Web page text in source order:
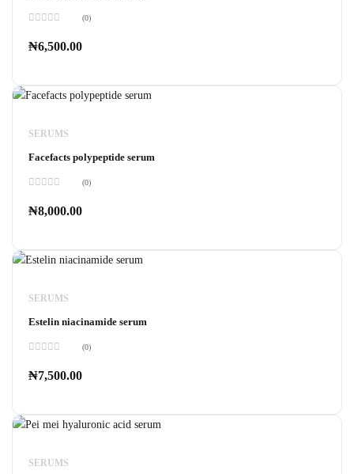
0
out
(0)
₦6,500.00
SERUMS
Facefacts polypeptide serum
0
out
(0)
₦8,000.00
SERUMS
Estelin niacinamide serum
0
out
(0)
₦7,500.00
SERUMS